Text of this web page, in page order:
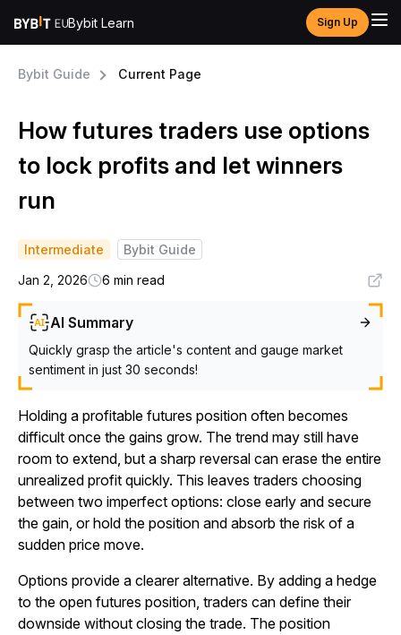
Bybit Learn Sign Up
Bybit Guide Current Page
How futures traders use options
to lock profits and let winners
run
Intermediate
Bybit Guide
Jan 2, 2026
6 min read
AI Summary
Quickly grasp the article's content and gauge market
sentiment in just 30 seconds!
Holding a profitable futures position often becomes
difficult once the gains grow. The trend may still have
room to extend, but a sharp reversal can erase the entire
unrealized profit quickly. This leaves traders choosing
between two imperfect options: close early and secure
the gain, or hold the position and absorb the risk of a
sudden price move.
Options provide a clearer alternative. By adding a hedge
to the open futures position, traders can define their
downside without closing the trade. The position